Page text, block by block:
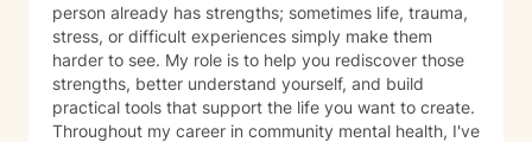
person already has strengths; sometimes life, trauma,
stress, or difficult experiences simply make them
harder to see. My role is to help you rediscover those
strengths, better understand yourself, and build
practical tools that support the life you want to create.
Throughout my career in community mental health, I've